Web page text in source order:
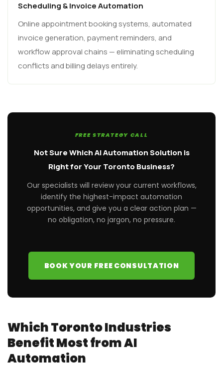
Scheduling & Invoice Automation
Online appointment booking systems, automated
invoice generation, payment reminders, and
workflow approval chains — eliminating scheduling
conflicts and billing delays entirely.
FREE STRATEGY CALL
Not Sure Which AI Automation Solution Is
Right for Your Toronto Business?
Our specialists will review your current workflows,
identify the highest-impact automation
opportunities, and give you a clear action plan —
no obligation, no jargon, no pressure.
BOOK YOUR FREE CONSULTATION
Which Toronto Industries
Benefit Most from AI
Automation